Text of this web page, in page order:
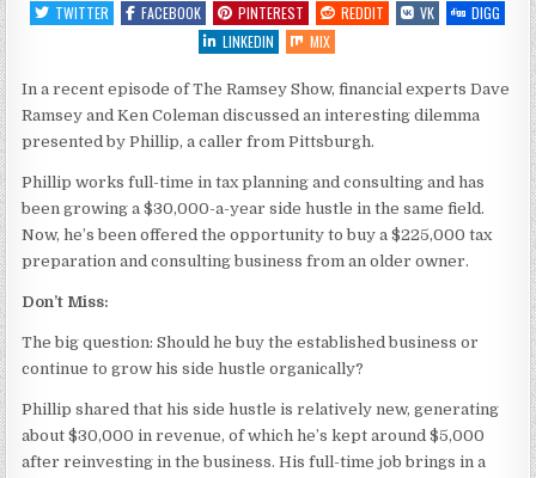
TWITTER
FACEBOOK PINTEREST REDDIT VK
DIGG
LINKEDIN
MIX
In a recent episode of The Ramsey Show, financial experts Dave
Ramsey and Ken Coleman discussed an interesting dilemma
presented by Phillip, a caller from Pittsburgh.
Phillip works full-time in tax planning and consulting and has
been growing a $30,000-a-year side hustle in the same field.
Now, he’s been offered the opportunity to buy a $225,000 tax
preparation and consulting business from an older owner.
Don’t Miss:
The big question: Should he buy the established business or
continue to grow his side hustle organically?
Phillip shared that his side hustle is relatively new, generating
about $30,000 in revenue, of which he’s kept around $5,000
after reinvesting in the business. His full-time job brings in a